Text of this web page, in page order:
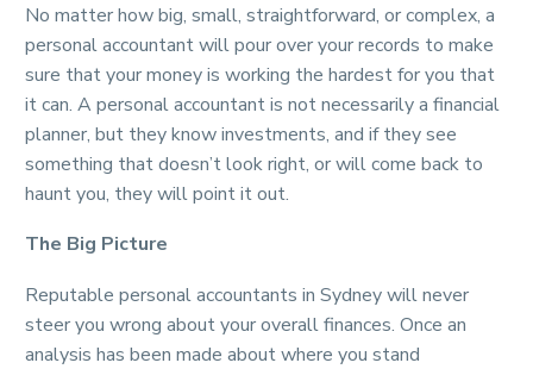
No matter how big, small, straightforward, or complex, a
personal accountant will pour over your records to make
sure that your money is working the hardest for you that
it can. A personal accountant is not necessarily a financial
planner, but they know investments, and if they see
something that doesn’t look right, or will come back to
haunt you, they will point it out.
The Big Picture
Reputable personal accountants in Sydney will never
steer you wrong about your overall finances. Once an
analysis has been made about where you stand